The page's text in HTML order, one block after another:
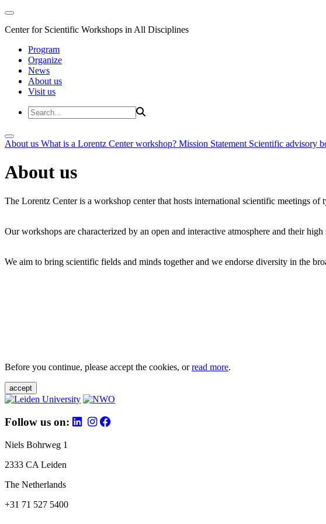
Center for Scientific Workshops in All Disciplines
Program
Organize
News
About us
Visit us
About us What is a Lorentz Center workshop? Mission Statement Scientific advisory
About us
The Lorentz Center is a workshop center that hosts international scientific meetings of
Our workshops are characterized by an open and interactive atmosphere and their
We aim to bring scientific fields and minds together and we endorse diversity in the
Before you continue, please accept the cookies, orread more.
accept
Follow us on:
Niels Bohrweg 1
2333 CA Leiden
The Netherlands
+31 71 527 5400